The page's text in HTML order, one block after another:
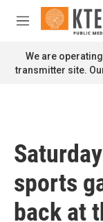
Skip to main
M
n
u
We are
transmitter site.
sports
back at